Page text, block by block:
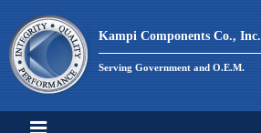
content
Kampi Components Co., Inc.
Serving Government and O.E.M.